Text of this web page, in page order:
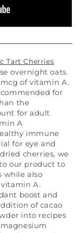
Tart Cherries
overnight oats.
of vitamin A.
for
the
for adult
A
immune
for eye and
cherries, we
our product to
while also
A.
boost and
of cacao
into recipes